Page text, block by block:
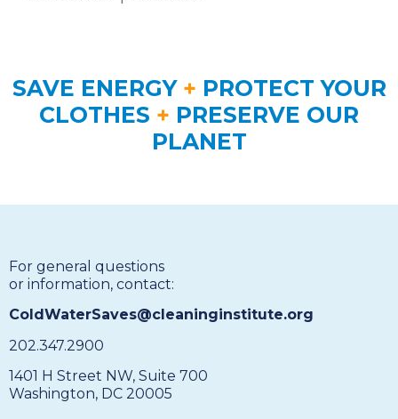
SAVE ENERGY + PROTECT YOUR
CLOTHES + PRESERVE OUR
PLANET
For general questions
or information, contact:
ColdWaterSaves@cleaninginstitute.org
202.347.2900
1401 H Street NW, Suite 700
Washington, DC 20005